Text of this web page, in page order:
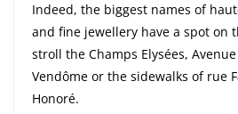
Indeed, the biggest names of
and fine jewellery have a spot on
stroll the Champs Elysées,
Vendôme or the sidewalks of rue
Honoré.